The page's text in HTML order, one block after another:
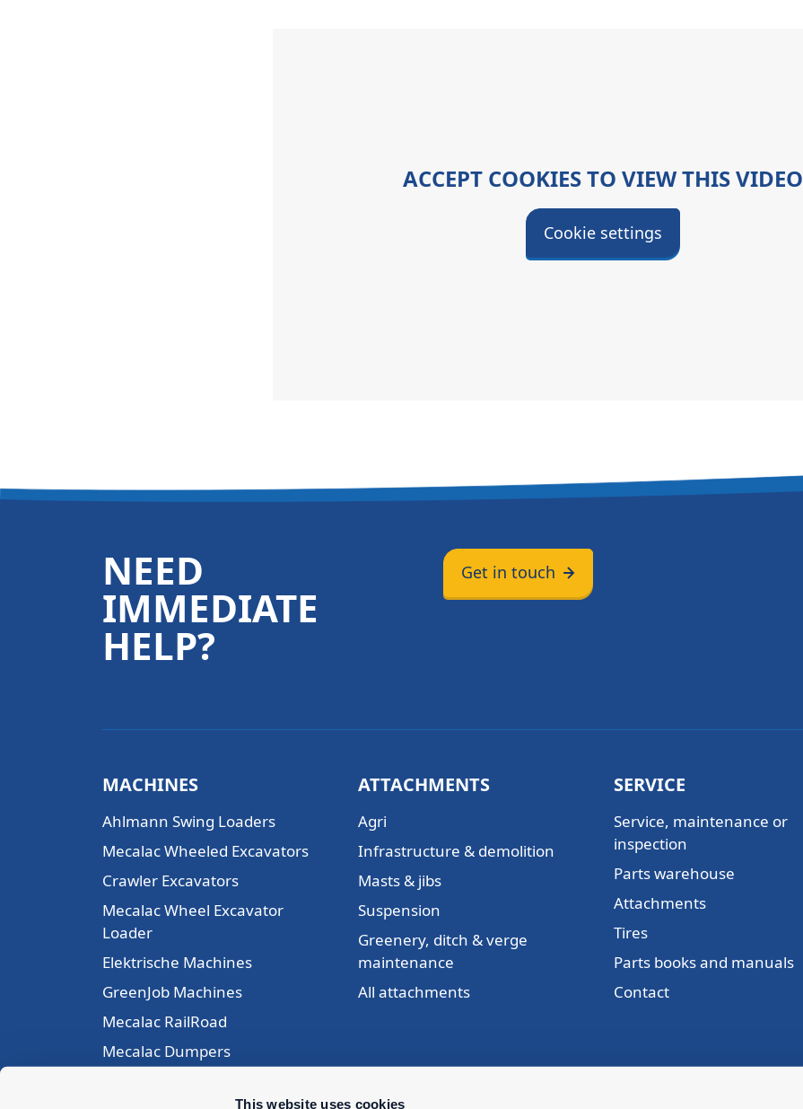
This website uses cookies
ACCEPT COOKIES TO VIEW THIS VIDEO
Cookie settings
NEED
IMMEDIATE
HELP?
Get in touch
MACHINES
Ahlmann Swing Loaders
Mecalac Wheeled Excavators
Crawler Excavators
Mecalac Wheel Excavator
Loader
Elektrische Machines
GreenJob Machines
Mecalac RailRoad
Mecalac Dumpers
ATTACHMENTS
Agri
Infrastructure & demolition
Masts & jibs
Suspension
Greenery, ditch & verge
maintenance
All attachments
SERVICE
Service, maintenance or
inspection
Parts warehouse
Attachments
Tires
Parts books and manuals
Contact